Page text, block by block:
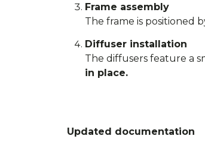
Frame assembly
The frame is positioned
Diffuser installation
The diffusers feature a
in place.
Updated documentation